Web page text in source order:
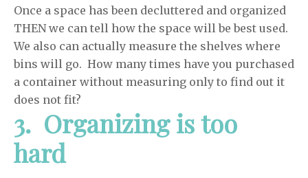
Once a space has been decluttered and organized
THEN we can tell how the space will be best used.
We also can actually measure the shelves where
bins will go. How many times have you purchased
a container without measuring only to find out it
does not fit?
3. Organizing is too
hard